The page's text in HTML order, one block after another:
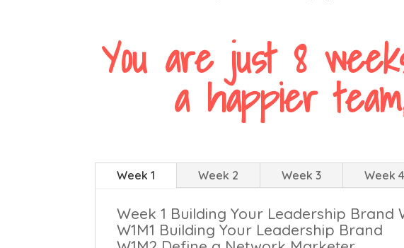
You are just 8
a happier
Week 1 Week 2 Week 3 Week 4
Week 1 Building Your Leadership Brand
W1M1 Building Your Leadership Brand